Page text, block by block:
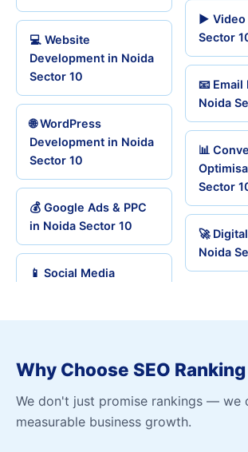
💻 Website
Development in Noida
Sector 10
🌐 WordPress
Development in Noida
Sector 10
💰 Google Ads & PPC
in Noida Sector 10
📱 Social Media
▶️ Video
Sector
📧
Noida
📊
Sector
🚀
Noida
Why Choose SEO
We don't just promise rankings — we
measurable business growth.